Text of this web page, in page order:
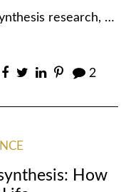
research, …
2
How